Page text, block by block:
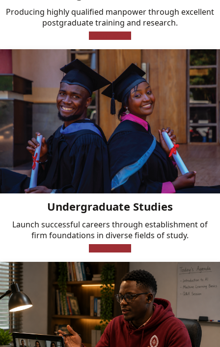
Producing highly qualified manpower through excellent
postgraduate training and research.
Undergraduate Studies
Launch successful careers through establishment of
firm foundations in diverse fields of study.